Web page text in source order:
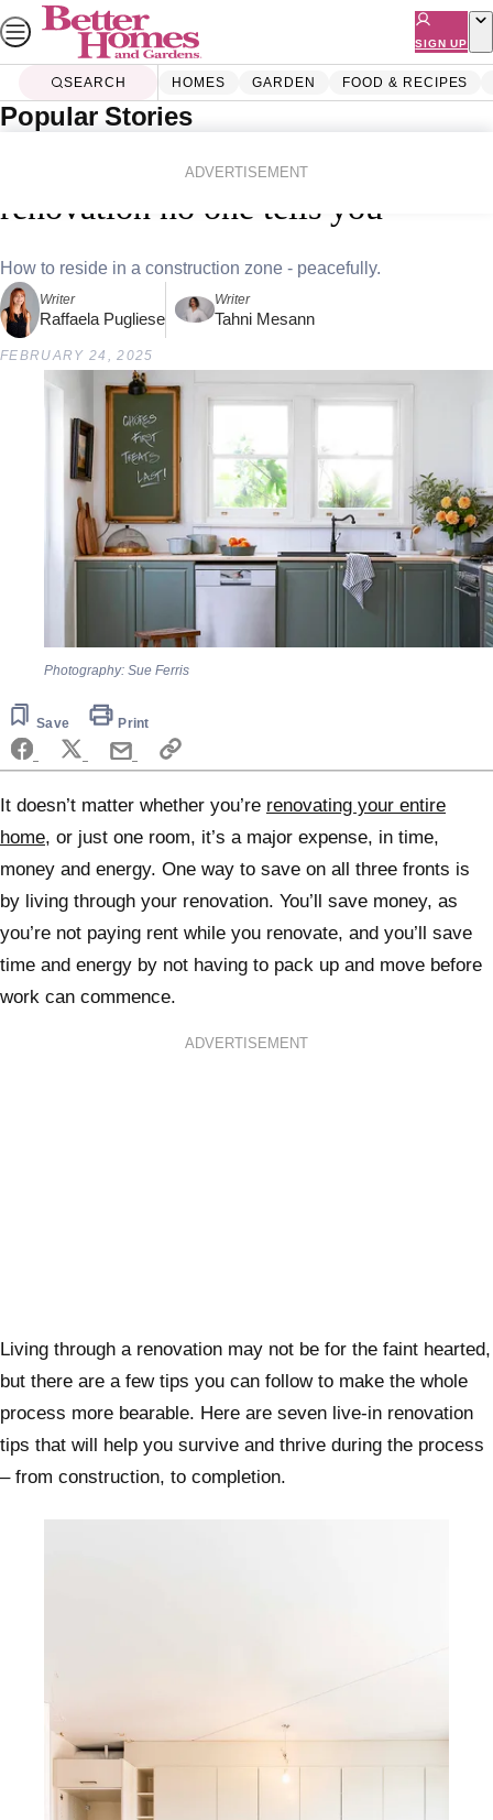
Skip
to
content
SIGN UP
SEARCH HOMES GARDEN FOOD & RECIPES
Popular Stories
ADVERTISEMENT
7 secrets about living through a
renovation no one tells you
How to reside in a construction zone - peacefully.
Writer
Raffaela Pugliese
Writer
Tahni Mesann
FEBRUARY 24, 2025
Photography: Sue Ferris
Save Print
It doesn’t matter whether you’re renovating your entire
home, or just one room, it’s a major expense, in time,
money and energy. One way to save on all three fronts is
by living through your renovation. You’ll save money, as
you’re not paying rent while you renovate, and you’ll save
time and energy by not having to pack up and move before
work can commence.
ADVERTISEMENT
Living through a renovation may not be for the faint hearted,
but there are a few tips you can follow to make the whole
process more bearable. Here are seven live-in renovation
tips that will help you survive and thrive during the process
– from construction, to completion.